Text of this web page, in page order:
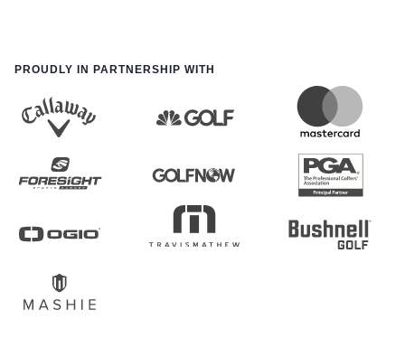
PROUDLY IN PARTNERSHIP WITH